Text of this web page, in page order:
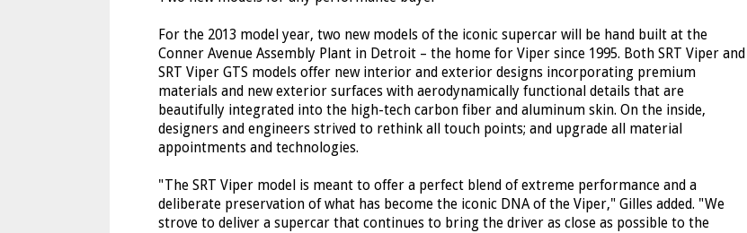
For the 2013 model year, two new models of the iconic supercar will be hand built at the
Conner Avenue Assembly Plant in Detroit – the home for Viper since 1995. Both SRT Viper and
SRT Viper GTS models offer new interior and exterior designs incorporating premium
materials and new exterior surfaces with aerodynamically functional details that are
beautifully integrated into the high-tech carbon fiber and aluminum skin. On the inside,
designers and engineers strived to rethink all touch points; and upgrade all material
appointments and technologies.
"The SRT Viper model is meant to offer a perfect blend of extreme performance and a
deliberate preservation of what has become the iconic DNA of the Viper," Gilles added. "We
strove to deliver a supercar that continues to bring the driver as close as possible to the